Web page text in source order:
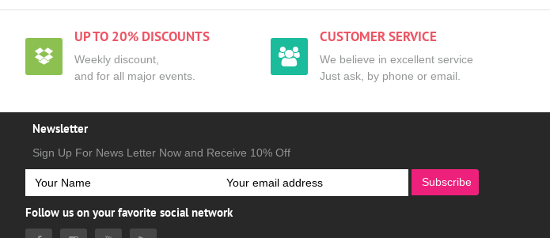
UP TO 20% DISCOUNTS
Weekly discount,
and for all major events.
CUSTOMER SERVICE
We believe in excellent service
Just ask, by phone or email.
Newsletter
Sign Up For News Letter Now and Receive 10% Off
Subscribe
Follow us on your favorite social network